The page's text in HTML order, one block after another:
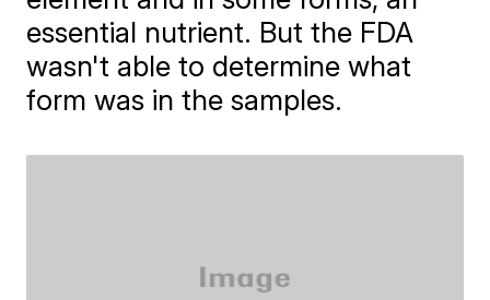
essential nutrient. But the FDA
wasn't able to determine what
form was in the samples.